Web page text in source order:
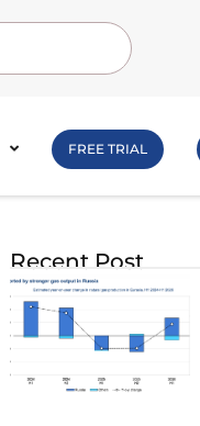
FREE TRIAL
Recent Post